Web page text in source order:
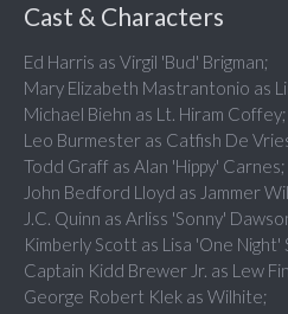
Cast & Characters
Ed Harris as Virgil 'Bud' Brigman;
Mary Elizabeth Mastrantonio as
Michael Biehn as Lt. Hiram Coffey;
Leo Burmester as Catfish De
Todd Graff as Alan 'Hippy' Carnes;
John Bedford Lloyd as Jammer
J.C. Quinn as Arliss 'Sonny'
Kimberly Scott as Lisa 'One Night'
Captain Kidd Brewer Jr. as Lew
George Robert Klek as Wilhite;